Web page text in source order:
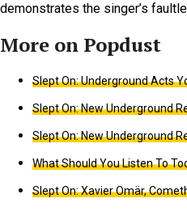
demonstrates the singer’s
Slept On: Underground Acts
Slept On: New Underground
Slept On: New Underground
What Should You Listen To
Slept On: Xavier Omär,